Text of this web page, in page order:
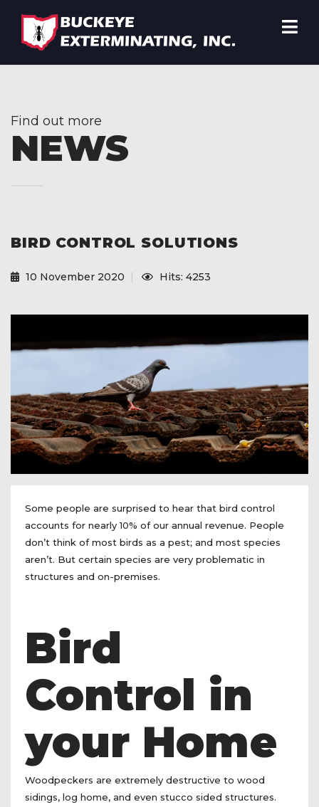
Find out more
NEWS
BIRD CONTROL SOLUTIONS
10 November 2020 Hits: 4253
Some people are surprised to hear that bird control
accounts for nearly 10% of our annual revenue. People
don’t think of most birds as a pest; and most species
aren’t. But certain species are very problematic in
structures and on-premises.
Bird
Control in
your Home
Woodpeckers are extremely destructive to wood
sidings, log home, and even stucco sided structures.